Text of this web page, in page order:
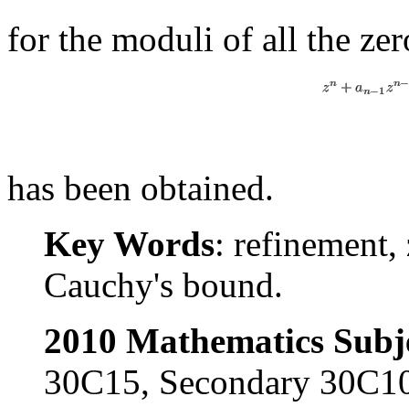
for the moduli of all the
has been obtained.
Key Words:
Cauchy's bound.
2010 Mathematics
30C15, Secondary